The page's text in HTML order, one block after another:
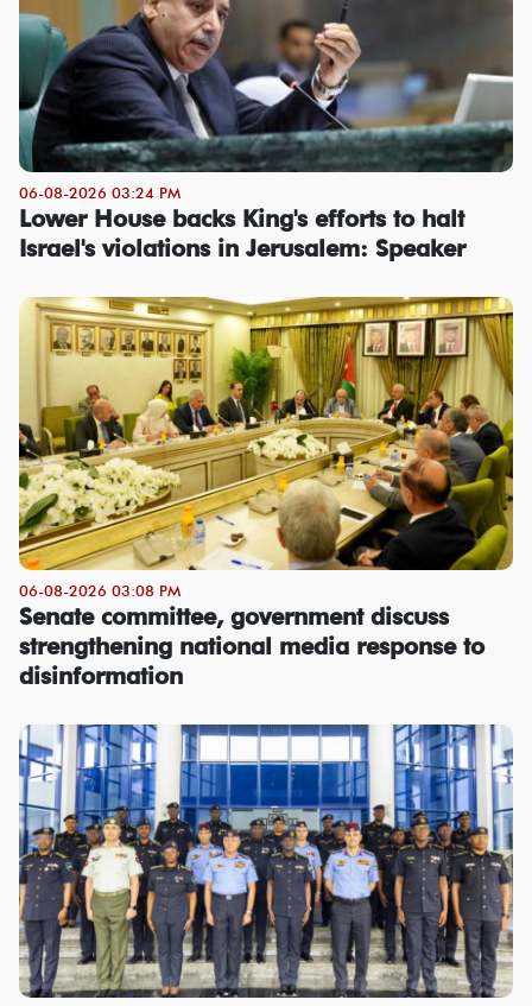
06-08-2026 03:24 PM
Lower House backs King's efforts to halt
Israel's violations in Jerusalem: Speaker
06-08-2026 03:08 PM
Senate committee, government discuss
strengthening national media response to
disinformation